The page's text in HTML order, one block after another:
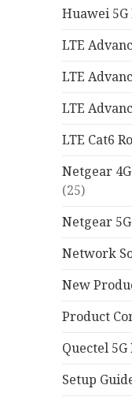
Huawei
LTE
LTE
LTE
LTE Cat6
Netgear
(25)
Netgear
Network
New
Product
Quectel
Setup